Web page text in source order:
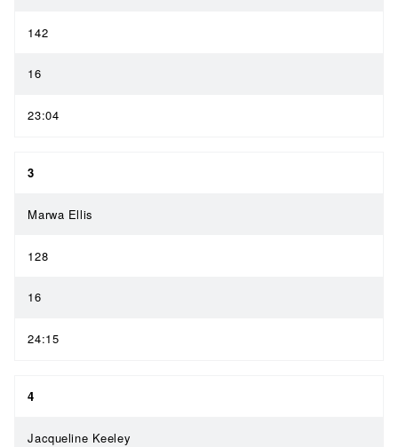
142
16
23:04
3
Marwa Ellis
128
16
24:15
4
Jacqueline Keeley